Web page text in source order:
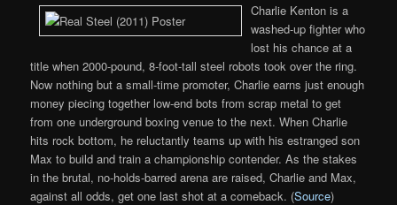
Charlie Kenton is a
washed-up fighter who
lost his chance at a
title when 2000-pound, 8-foot-tall steel robots took over the ring.
Now nothing but a small-time promoter, Charlie earns just enough
money piecing together low-end bots from scrap metal to get
from one underground boxing venue to the next. When Charlie
hits rock bottom, he reluctantly teams up with his estranged son
Max to build and train a championship contender. As the stakes
in the brutal, no-holds-barred arena are raised, Charlie and Max,
against all odds, get one last shot at a comeback. (Source)